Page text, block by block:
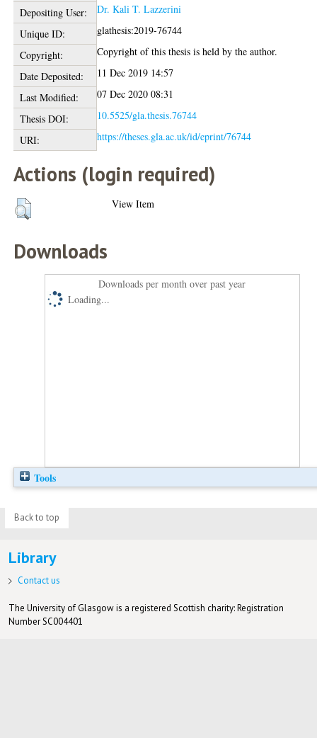
Depositing User:
Dr. Kali T. Lazzerini
Unique ID:
glathesis:2019-76744
Copyright:
Copyright of this thesis is held by the author.
Date Deposited:
11 Dec 2019 14:57
Last Modified:
07 Dec 2020 08:31
Thesis DOI:
10.5525/gla.thesis.76744
URI:
https://theses.gla.ac.uk/id/eprint/76744
Actions (login required)
View Item
Downloads
Downloads per month over past year
Loading...
Tools
Back to top
Library
Contact us
The University of Glasgow is a registered Scottish charity: Registration
Number SC004401